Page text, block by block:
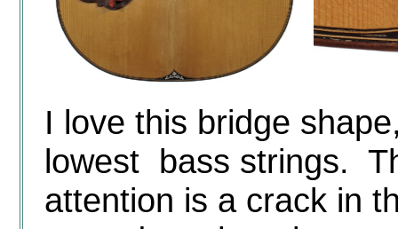
I love this bridge
lowest bass strings.
attention is a crack in